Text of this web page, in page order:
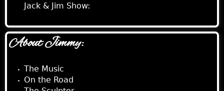
Jack & Jim Show:
About Jimmy:
The Music
On the Road